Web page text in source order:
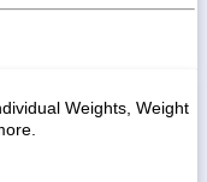
Weights, Weight